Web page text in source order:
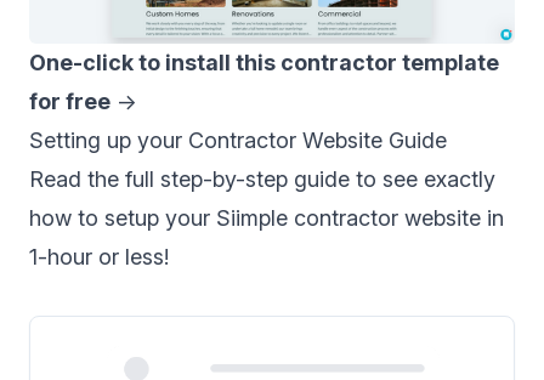
One-click to install this contractor template
for free →
Setting up your Contractor Website Guide
Read the full step-by-step guide to see exactly
how to setup your Siimple contractor website in
1-hour or less!